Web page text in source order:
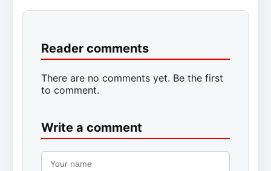
Reader comments
There are no comments yet. Be the first
to comment.
Write a comment